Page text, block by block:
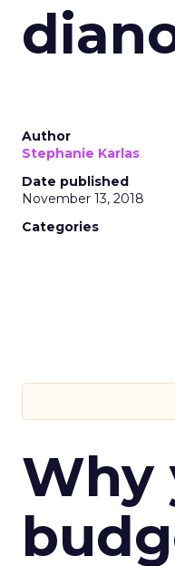
Author
Stephanie Karlas
Date published
November 13, 2018
Categories
Why